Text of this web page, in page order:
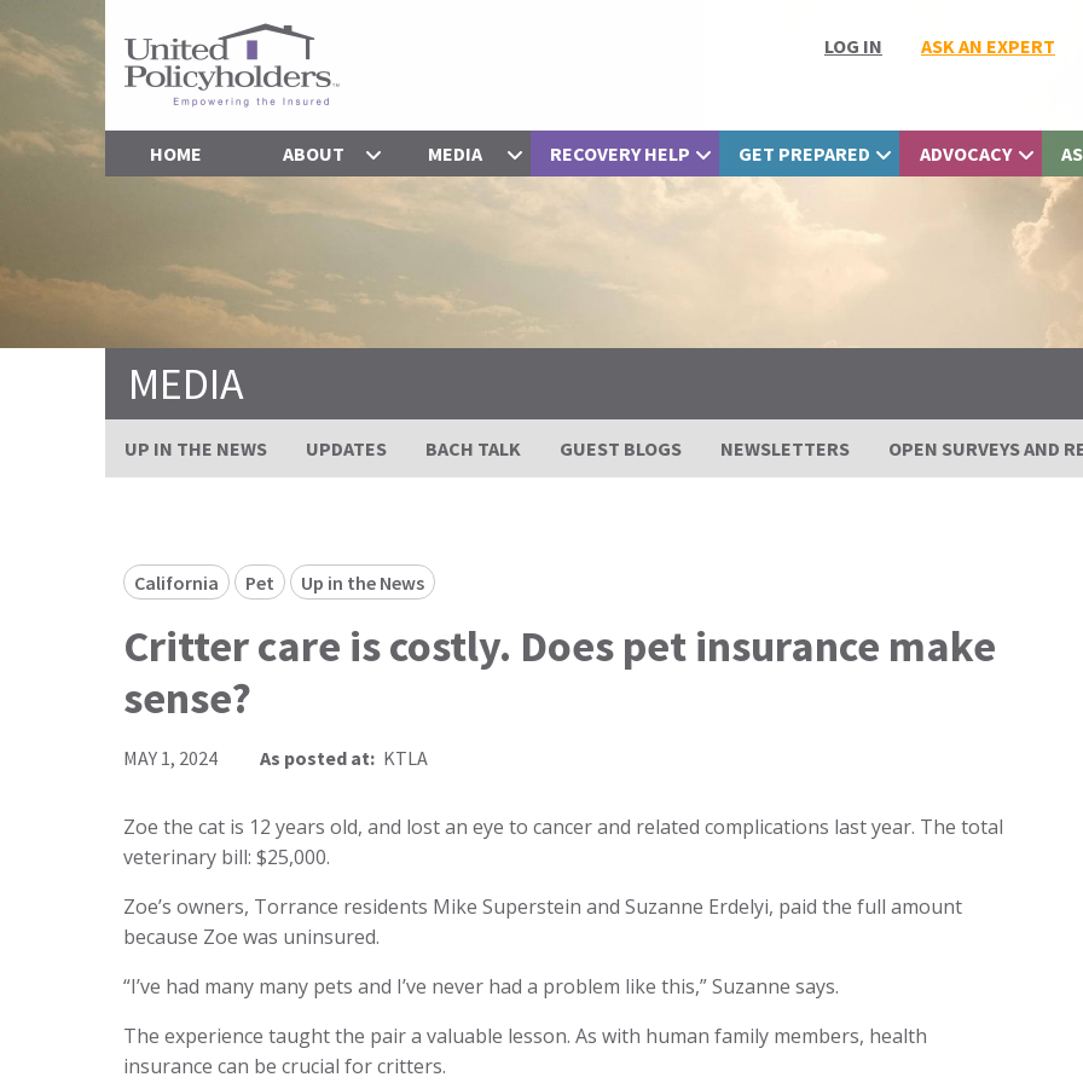
LOG IN ASK AN EXPERT
HOME ABOUT MEDIA RECOVERY HELP GET PREPARED ADVOCACY
MEDIA
UP IN THE NEWS UPDATES BACH TALK GUEST BLOGS NEWSLETTERS OPEN SURVEYS AND
California Pet Up in the News
Critter care is costly. Does pet insurance make
sense?
MAY 1, 2024 As posted at: KTLA
Zoe the cat is 12 years old, and lost an eye to cancer and related complications last year. The total
veterinary bill: $25,000.
Zoe’s owners, Torrance residents Mike Superstein and Suzanne Erdelyi, paid the full amount
because Zoe was uninsured.
“I’ve had many many pets and I’ve never had a problem like this,” Suzanne says.
The experience taught the pair a valuable lesson. As with human family members, health
insurance can be crucial for critters.